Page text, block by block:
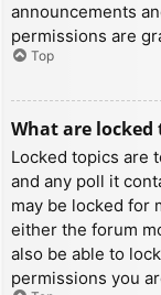
announcements
permissions are
Top
What are locked
Locked topics are
and any poll it
may be locked for
either the forum
also be able to
permissions you